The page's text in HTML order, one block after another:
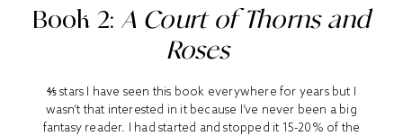
Book 2: A Court of Thorns and
Roses
⅘ stars I have seen this book everywhere for years but I
wasn’t that interested in it because I’ve never been a big
fantasy reader. I had started and stopped it 15-20% of the